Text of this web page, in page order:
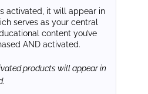
activated, it will appear in
serves as your central
content you’ve
AND activated.
products will appear in